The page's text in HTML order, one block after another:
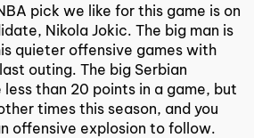
pick we like for this game is on
Nikola Jokic. The big man is
quieter offensive games with
outing. The big Serbian
less than 20 points in a game, but
times this season, and you
offensive explosion to follow.